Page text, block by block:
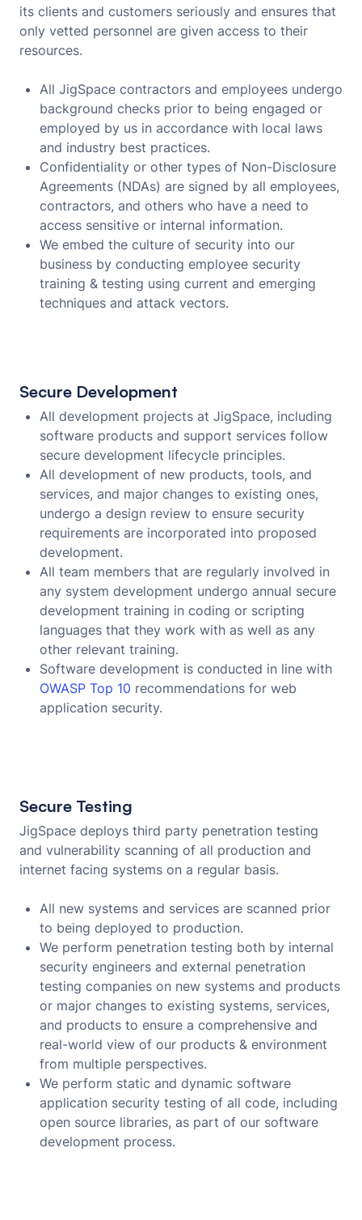
its clients and customers seriously and ensures that
only vetted personnel are given access to their
resources.
All JigSpace contractors and employees undergo
background checks prior to being engaged or
employed by us in accordance with local laws
and industry best practices.
Confidentiality or other types of Non-Disclosure
Agreements (NDAs) are signed by all employees,
contractors, and others who have a need to
access sensitive or internal information.
We embed the culture of security into our
business by conducting employee security
training & testing using current and emerging
techniques and attack vectors.
Secure Development
All development projects at JigSpace, including
software products and support services follow
secure development lifecycle principles.
All development of new products, tools, and
services, and major changes to existing ones,
undergo a design review to ensure security
requirements are incorporated into proposed
development.
All team members that are regularly involved in
any system development undergo annual secure
development training in coding or scripting
languages that they work with as well as any
other relevant training.
Software development is conducted in line with
OWASP Top 10 recommendations for web
application security.
Secure Testing
JigSpace deploys third party penetration testing
and vulnerability scanning of all production and
internet facing systems on a regular basis.
All new systems and services are scanned prior
to being deployed to production.
We perform penetration testing both by internal
security engineers and external penetration
testing companies on new systems and products
or major changes to existing systems, services,
and products to ensure a comprehensive and
real-world view of our products & environment
from multiple perspectives.
We perform static and dynamic software
application security testing of all code, including
open source libraries, as part of our software
development process.